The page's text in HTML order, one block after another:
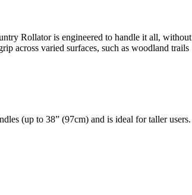
Rollator is engineered to handle it all, without
across varied surfaces, such as woodland trails
(up to 38” (97cm) and is ideal for taller users.